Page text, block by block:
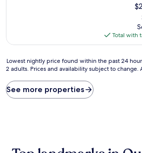
Total with
Lowest
nightly
found
within
on
Lowest nightly price found within the past 24
2 adults. Prices and availability subject to
See more properties